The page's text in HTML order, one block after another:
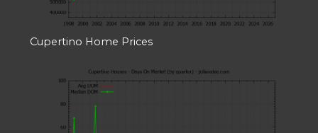
Cupertino Home Prices